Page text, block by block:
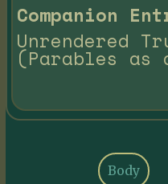
Companion
Unrendered
(Parables as
Body